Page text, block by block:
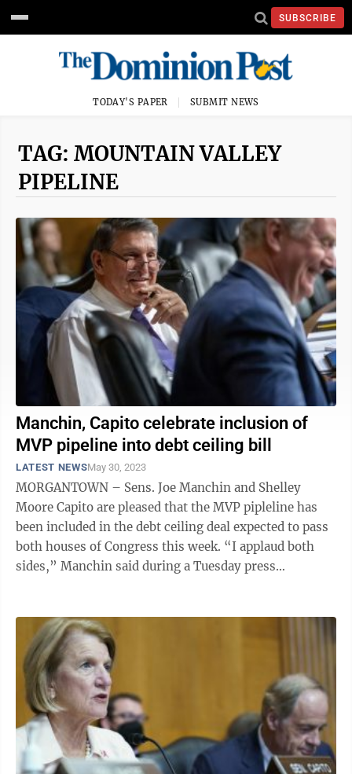
SUBSCRIBE
TODAY'S PAPER SUBMIT NEWS
TAG: MOUNTAIN VALLEY
PIPELINE
Manchin, Capito celebrate inclusion of
MVP pipeline into debt ceiling bill
LATEST NEWSMay 30, 2023
MORGANTOWN – Sens. Joe Manchin and Shelley
Moore Capito are pleased that the MVP pipleline has
been included in the debt ceiling deal expected to pass
both houses of Congress this week. “I applaud both
sides,” Manchin said during a Tuesday press